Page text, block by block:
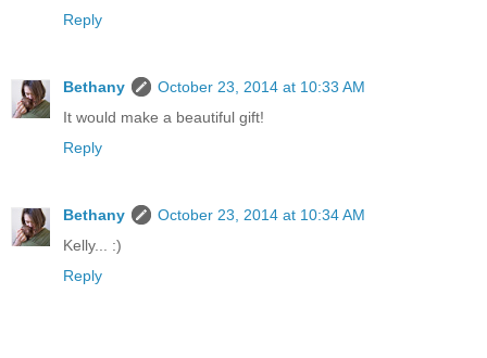
Reply
Bethany
October 23, 2014 at 10:33 AM
It would make a beautiful gift!
Reply
Bethany
October 23, 2014 at 10:34 AM
Kelly... :)
Reply